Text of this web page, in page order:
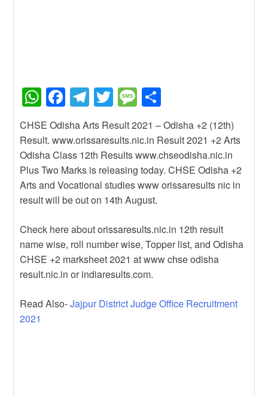
W
h
at
s
A
p
p
F
a
c
e
b
o
o
k
T
el
e
gr
a
m
T
wi
tt
er
M
e
ss
a
g
e
h
ar
e
CHSE Odisha Arts Result 2021 – Odisha +2 (12th)
Result. www.orissaresults.nic.in Result 2021 +2 Arts
Odisha Class 12th Results www.chseodisha.nic.in
Plus Two Marks is releasing today. CHSE Odisha +2
Arts and Vocational studies www orissaresults nic in
result will be out on 14th August.
Check here about orissaresults.nic.in 12th result
name wise, roll number wise, Topper list, and Odisha
CHSE +2 marksheet 2021 at www chse odisha
result.nic.in or indiaresults.com.
Read Also-Jajpur District Judge Office Recruitment
2021